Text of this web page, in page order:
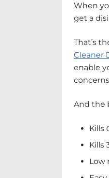
When
get a
That’s
Cleaner
enable
And the
Kills
Kills
Low